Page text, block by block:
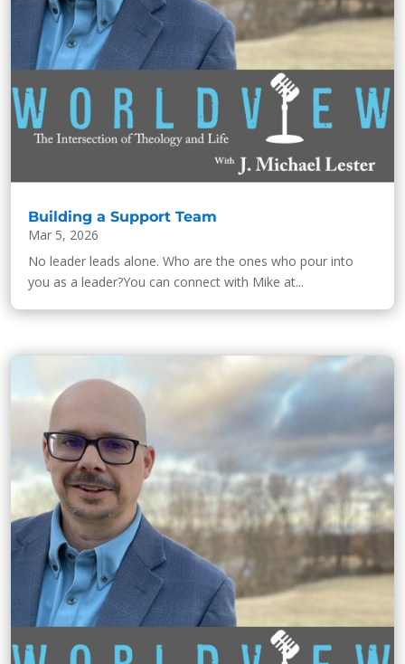
Building a Support Team
Mar 5, 2026
No leader leads alone. Who are the ones who pour into
you as a leader?You can connect with Mike at...